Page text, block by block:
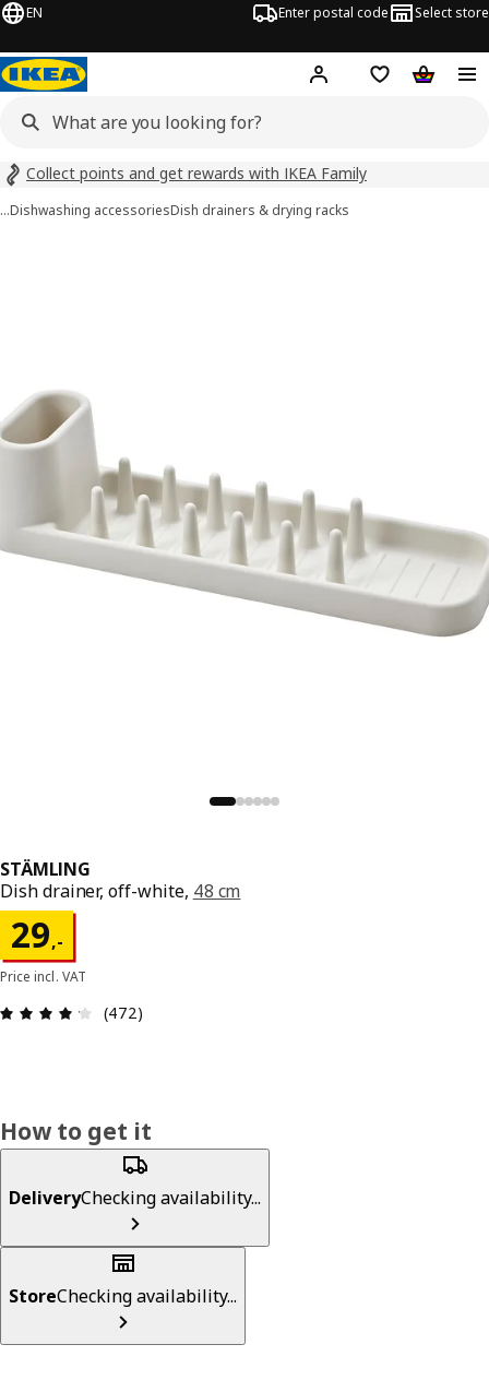
EN Enter postal code Select store
Hej! Log inShopping list
Collect points and get rewards with IKEA Family
…Dishwashing accessoriesDish drainers & drying racks
STÄMLING
Dish drainer, off-white, 48 cm
29,-
Price 29,-
Price incl. VAT
Review: 4.2 out of 5 stars. Total reviews: 472
(472)
How to get it
DeliveryChecking availability...
StoreChecking availability...